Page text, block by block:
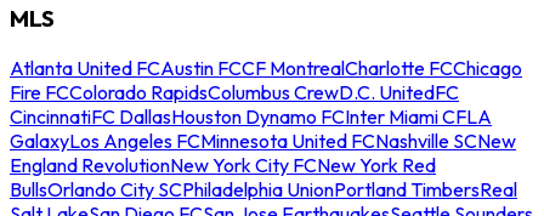
MLS
Atlanta United FCAustin FCCF MontrealCharlotte FCChicago
Fire FCColorado RapidsColumbus CrewD.C. UnitedFC
CincinnatiFC DallasHouston Dynamo FCInter Miami CFLA
GalaxyLos Angeles FCMinnesota United FCNashville SCNew
England RevolutionNew York City FCNew York Red
BullsOrlando City SCPhiladelphia UnionPortland TimbersReal